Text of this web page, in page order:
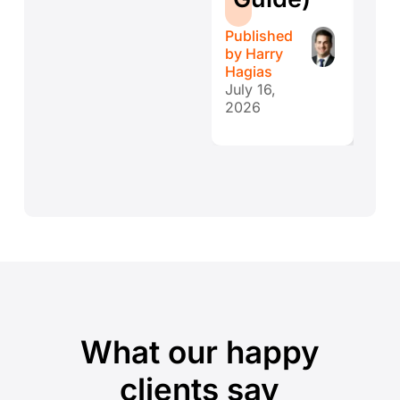
Published
by Harry
Hagias
July 16,
2026
What our happy
clients say